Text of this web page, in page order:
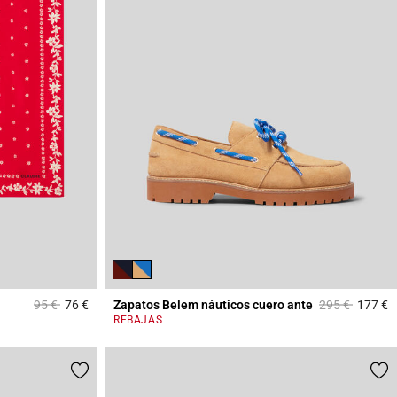
Price reduced from
95 €to76 €4,8 out of 5 Customer Rating
Zapatos Belem náuticos cuero ante Price reduced
295 €to177 €5
REBAJAS